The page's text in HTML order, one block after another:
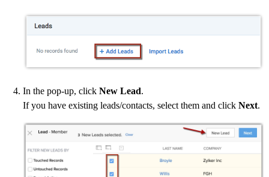
In the pop-up, click New Lead.
If you have existing leads/contacts, select them and click Next.